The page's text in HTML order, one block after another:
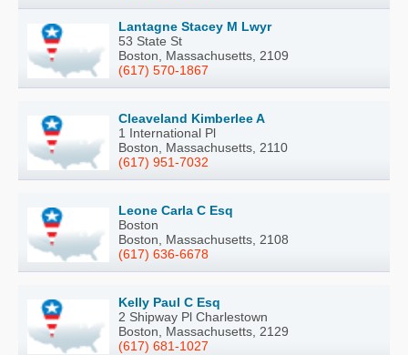
Lantagne Stacey M Lwyr
53 State St
Boston, Massachusetts, 2109
(617) 570-1867
Cleaveland Kimberlee A
1 International Pl
Boston, Massachusetts, 2110
(617) 951-7032
Leone Carla C Esq
Boston
Boston, Massachusetts, 2108
(617) 636-6678
Kelly Paul C Esq
2 Shipway Pl Charlestown
Boston, Massachusetts, 2129
(617) 681-1027